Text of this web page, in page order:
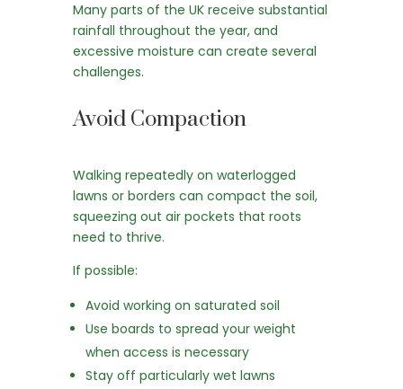
Many parts of the UK receive substantial
rainfall throughout the year, and
excessive moisture can create several
challenges.
Avoid Compaction
Walking repeatedly on waterlogged
lawns or borders can compact the soil,
squeezing out air pockets that roots
need to thrive.
If possible:
Avoid working on saturated soil
Use boards to spread your weight
when access is necessary
Stay off particularly wet lawns